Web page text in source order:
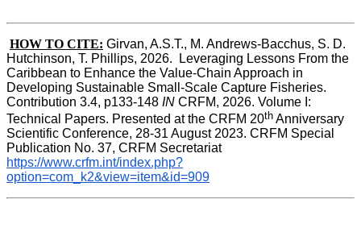
HOW TO CITE: Girvan, A.S.T., M. Andrews-Bacchus, S. D.
Hutchinson, T. Phillips, 2026.  Leveraging Lessons From the
Caribbean to Enhance the Value-Chain Approach in
Developing Sustainable Small-Scale Capture Fisheries.
Contribution 3.4, p133-148 IN CRFM, 2026. Volume I:
Technical Papers. Presented at the CRFM 20th Anniversary
Scientific Conference, 28-31 August 2023. CRFM Special
Publication No. 37, CRFM Secretariat
https://www.crfm.int/index.php?
option=com_k2&view=item&id=909